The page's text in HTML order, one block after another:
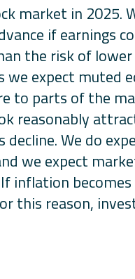
market in 2025.
if earnings
the risk of
expect muted
to parts of the
reasonably
decline. We do
we expect
this reason,